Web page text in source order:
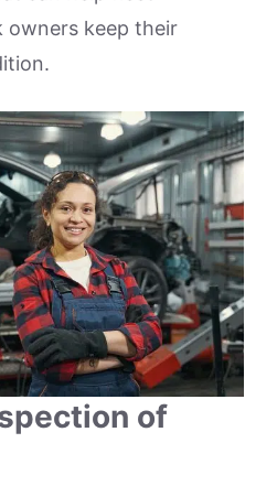
owners keep their
of